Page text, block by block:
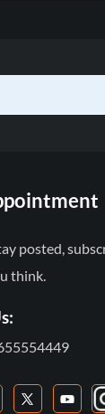
posted,
think.